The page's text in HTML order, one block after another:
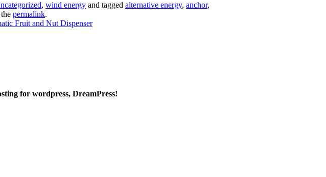
, wind energy and tagged alternative energy, anchor,
permalink.
Fruit and Nut Dispenser
for wordpress, DreamPress!